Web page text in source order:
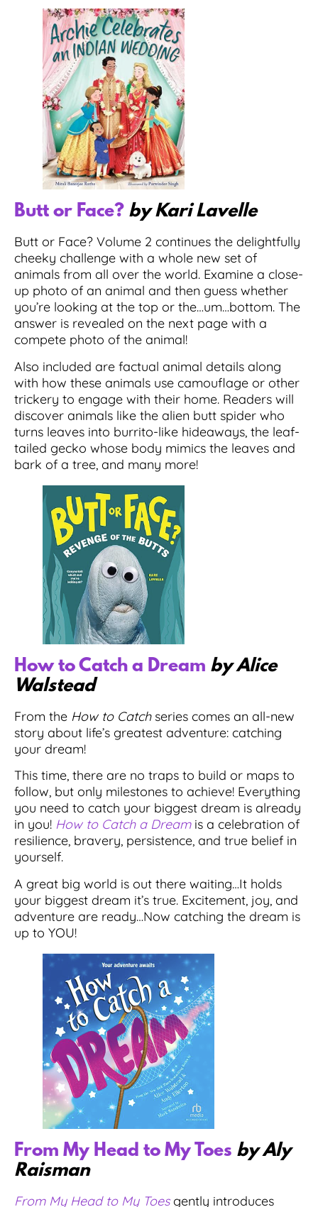
Butt or Face? by Kari Lavelle
Butt or Face? Volume 2 continues the delightfully
cheeky challenge with a whole new set of
animals from all over the world. Examine a close-
up photo of an animal and then guess whether
you’re looking at the top or the…um…bottom. The
answer is revealed on the next page with a
compete photo of the animal!
Also included are factual animal details along
with how these animals use camouflage or other
trickery to engage with their home. Readers will
discover animals like the alien butt spider who
turns leaves into burrito-like hideaways, the leaf-
tailed gecko whose body mimics the leaves and
bark of a tree, and many more!
How to Catch a Dream by Alice
Walstead
From the How to Catchseries comes an all-new
story about life’s greatest adventure: catching
your dream!
This time, there are no traps to build or maps to
follow, but only milestones to achieve! Everything
you need to catch your biggest dream is already
in you! How to Catch a Dreamis a celebration of
resilience, bravery, persistence, and true belief in
yourself.
A great big world is out there waiting…It holds
your biggest dream it’s true. Excitement, joy, and
adventure are ready…Now catching the dream is
up to YOU!
From My Head to My Toes by Aly
Raisman
From My Head to My Toesgently introduces